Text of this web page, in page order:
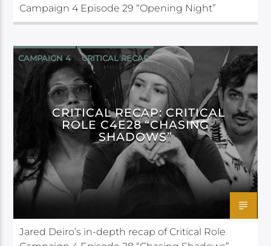
Campaign 4 Episode 29 “Opening Night”
CAMPAIGN 4 CRITICAL RECAP
CRITICAL ROLE
CRITICAL RECAP: CRITICAL
ROLE C4E28 “CHASING
SHADOWS”
Jared Deiro’s in-depth recap of Critical Role